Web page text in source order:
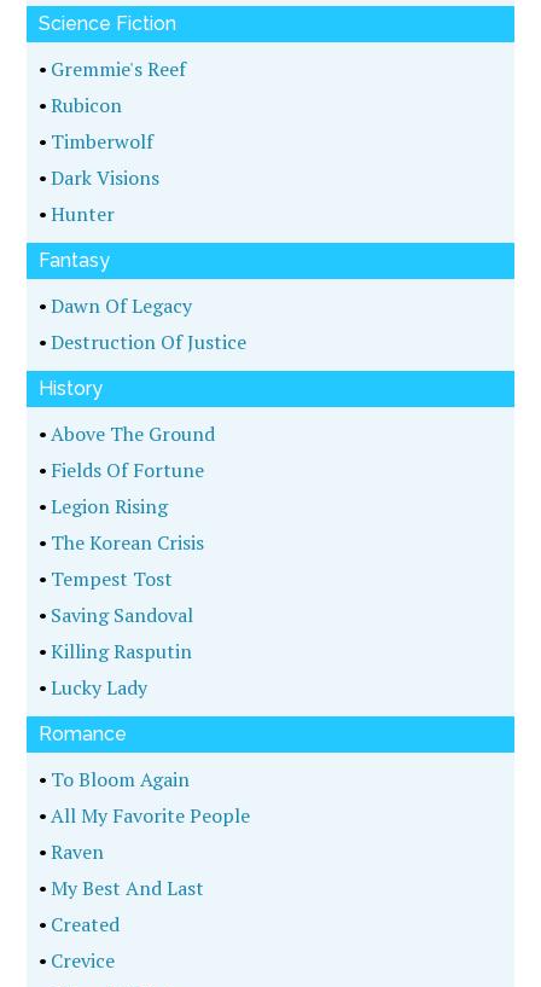
Science Fiction
• Gremmie's Reef
•Rubicon
• Timberwolf
•Dark Visions
•Hunter
Fantasy
•Dawn Of Legacy
•Destruction Of Justice
History
•Above The Ground
• Fields Of Fortune
•Legion Rising
• The Korean Crisis
• Tempest Tost
• Saving Sandoval
•Killing Rasputin
•Lucky Lady
Romance
• To Bloom Again
•All My Favorite People
•Raven
•My Best And Last
• Created
• Crevice